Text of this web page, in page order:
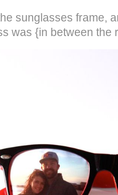
sunglasses frame,
was {in between the